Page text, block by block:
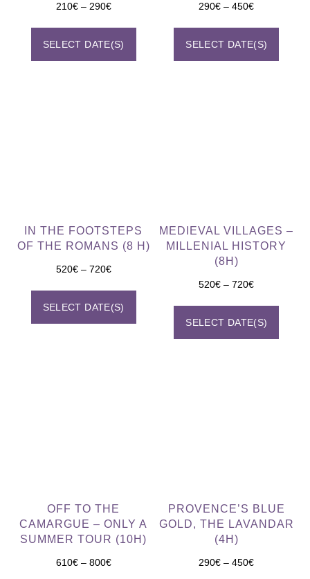
210€ – 290€
SELECT DATE(S)
290€ – 450€
SELECT DATE(S)
IN THE FOOTSTEPS
OF THE ROMANS (8 H)
520€ – 720€
SELECT DATE(S)
MEDIEVAL VILLAGES –
MILLENIAL HISTORY
(8H)
520€ – 720€
SELECT DATE(S)
OFF TO THE
CAMARGUE – ONLY A
SUMMER TOUR (10H)
610€ – 800€
PROVENCE’S BLUE
GOLD, THE LAVANDAR
(4H)
290€ – 450€